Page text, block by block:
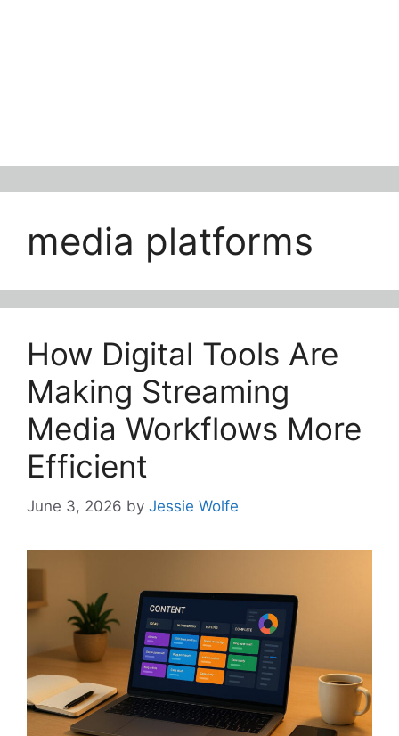
media platforms
How Digital Tools Are
Making Streaming
Media Workflows More
Efficient
June 3, 2026 by Jessie Wolfe